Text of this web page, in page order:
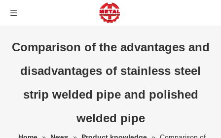
Comparison of the advantages and
disadvantages of stainless steel
strip welded pipe and polished
welded pipe